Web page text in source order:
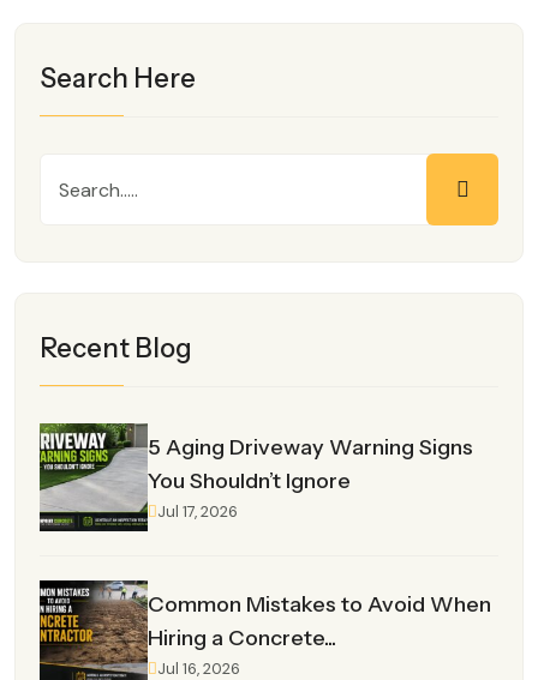
Search Here
Recent Blog
5 Aging Driveway Warning Signs
You Shouldn’t Ignore
Jul 17, 2026
Common Mistakes to Avoid When
Hiring a Concrete...
Jul 16, 2026